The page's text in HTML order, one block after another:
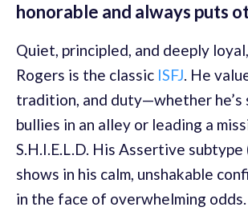
honorable and always puts
Quiet, principled, and deeply
Rogers is the classic ISFJ. He
tradition, and duty—whether he’s
bullies in an alley or leading a
S.H.I.E.L.D. His Assertive subtype
shows in his calm, unshakable
in the face of overwhelming odds.